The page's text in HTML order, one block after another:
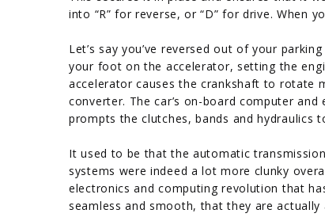
into “R” for reverse, or “D” for drive. When
Let’s say you’ve reversed out of your
your foot on the accelerator, setting the
accelerator causes the crankshaft to rotate
converter. The car’s on-board computer
prompts the clutches, bands and hydraulics
It used to be that the automatic
systems were indeed a lot more clunky
electronics and computing revolution that
seamless and smooth, that they are